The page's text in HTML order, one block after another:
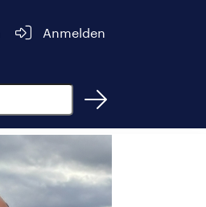
Anmelden